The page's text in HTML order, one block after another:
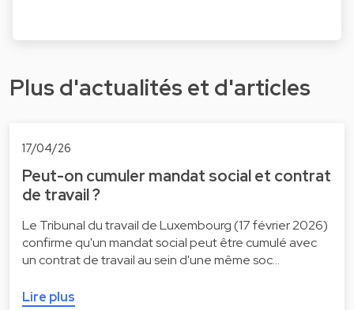
Plus d'actualités et d'articles
17/04/26
Peut-on cumuler mandat social et contrat
de travail ?
Le Tribunal du travail de Luxembourg (17 février 2026)
confirme qu'un mandat social peut être cumulé avec
un contrat de travail au sein d'une même soc…
Lire plus